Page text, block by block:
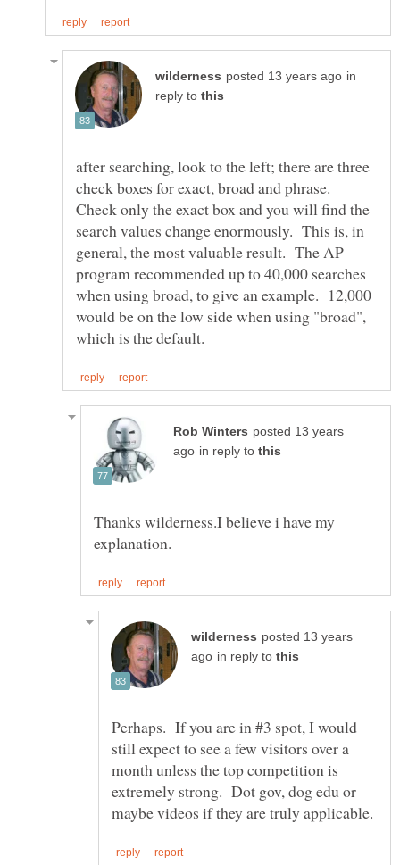
in
reply to
after searching, look to the left; there are three
check boxes for exact, broad and phrase.
Check only the exact box and you will find the
search values change enormously. This is, in
general, the most valuable result. The AP
program recommended up to 40,000 searches
when using broad, to give an example. 12,000
would be on the low side when using "broad",
posted 13 years
in reply to
Thanks wilderness.I believe i have my
posted 13 years
in reply to
Perhaps. If you are in #3 spot, I would
still expect to see a few visitors over a
month unless the top competition is
extremely strong. Dot gov, dog edu or